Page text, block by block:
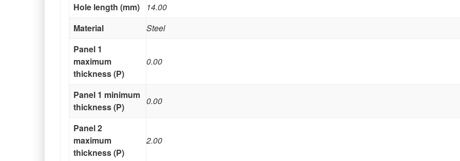
Hole length (mm)
14.00
Material
Steel
Panel 1
maximum
thickness (P)
0.00
Panel 1 minimum
thickness (P)
0.00
Panel 2
maximum
thickness (P)
2.00